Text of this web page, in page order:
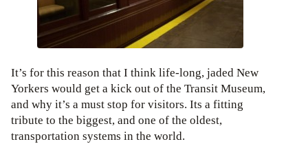
It’s for this reason that I think life-long, jaded New
Yorkers would get a kick out of the Transit Museum,
and why it’s a must stop for visitors. Its a fitting
tribute to the biggest, and one of the oldest,
transportation systems in the world.